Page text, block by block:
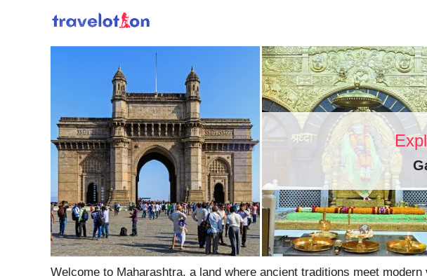
Welcome to Maharashtra, a land where ancient traditions meet